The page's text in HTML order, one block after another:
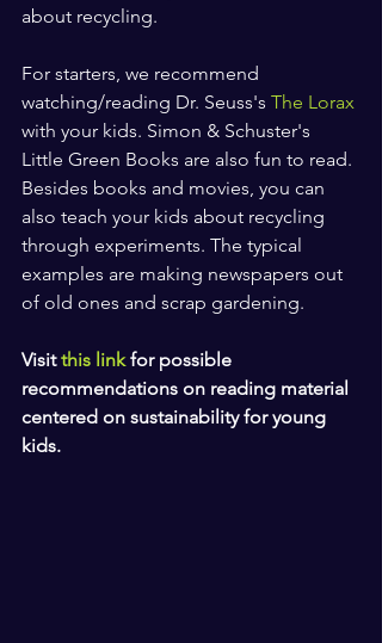
about recycling.
For starters, we recommend
watching/reading Dr. Seuss's The Lorax
with your kids. Simon & Schuster's
Little Green Books are also fun to read.
Besides books and movies, you can
also teach your kids about recycling
through experiments. The typical
examples are making newspapers out
of old ones and scrap gardening.
Visit this link for possible
recommendations on reading material
centered on sustainability for young
kids.